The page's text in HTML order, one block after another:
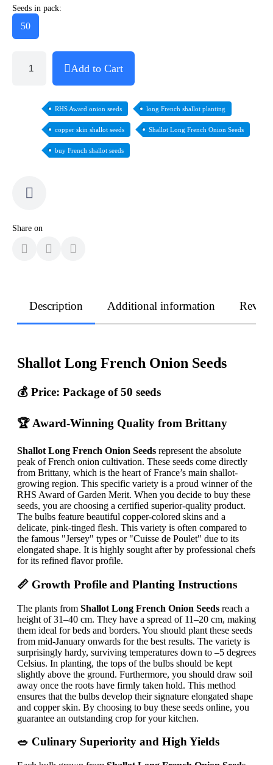
Seeds in pack:
50
Add to Cart
RHS Award onion seeds long French shallot planting
copper skin shallot seeds Shallot Long French Onion Seeds
buy French shallot seeds
Share on
Description Additional information
Shallot Long French Onion Seeds
💰 Price: Package of 50 seeds
🏆 Award-Winning Quality from Brittany
Shallot Long French Onion Seeds represent the absolute
peak of French onion cultivation. These seeds come directly
from Brittany, which is the heart of France’s main shallot-
growing region. This specific variety is a proud winner of the
RHS Award of Garden Merit. When you decide to buy these
seeds, you are choosing a certified superior-quality product.
The bulbs feature beautiful copper-colored skins and a
delicate, pink-tinged flesh. This variety is often compared to
the famous "Jersey" types or "Cuisse de Poulet" due to its
elongated shape. It is highly sought after by professional chefs
for its refined flavor profile.
📏 Growth Profile and Planting Instructions
The plants from Shallot Long French Onion Seeds reach a
height of 31–40 cm. They have a spread of 11–20 cm, making
them ideal for beds and borders. You should plant these seeds
from mid-January onwards for the best results. The variety is
surprisingly hardy, surviving temperatures down to –5 degrees
Celsius. In planting, the tops of the bulbs should be kept
slightly above the ground. Furthermore, you should draw soil
away once the roots have firmly taken hold. This method
ensures that the bulbs develop their signature elongated shape
and copper skin. By choosing to buy these seeds online, you
guarantee an outstanding crop for your kitchen.
🥗 Culinary Superiority and High Yields